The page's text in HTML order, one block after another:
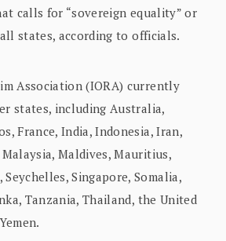
calls for “sovereign equality” or
states, according to officials.
Association (IORA) currently
states, including Australia,
France, India, Indonesia, Iran,
Malaysia, Maldives, Mauritius,
Seychelles, Singapore, Somalia,
Tanzania, Thailand, the United